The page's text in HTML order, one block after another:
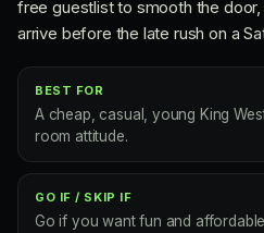
free guestlist to smooth the
arrive before the late rush on a
BEST FOR
A cheap, casual, young King
room attitude.
GO IF / SKIP IF
Go if you want fun and